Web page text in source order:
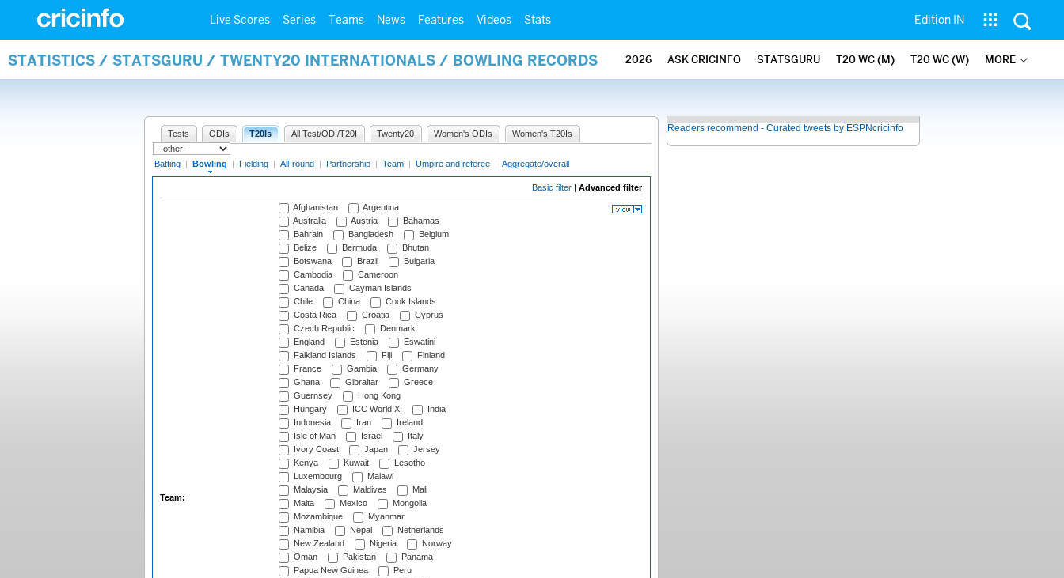
Live Scores Series Teams News Features Videos Stats Edition IN
STATISTICS / STATSGURU / TWENTY20 INTERNATIONALS / BOWLING RECORDS 2026 ASK CRICINFO STATSGURU T20 WC (M) T20 WC (W) MORE
Tests ODIs T20Is All Test/ODI/T20I Twenty20 Women's ODIs Women's T20Is
Batting | Bowling | Fielding | All-round | Partnership | Team | Umpire and referee | Aggregate/overall
Basic filter | Advanced filter
Team:
Afghanistan
Argentina
Australia
Austria
Bahamas
Bahrain
Bangladesh
Belgium
Belize
Bermuda
Bhutan
Botswana
Brazil
Bulgaria
Cambodia
Cameroon
Canada
Cayman Islands
Chile
China
Cook Islands
Costa Rica
Croatia
Cyprus
Czech Republic
Denmark
England
Estonia
Eswatini
Falkland Islands
Fiji
Finland
France
Gambia
Germany
Ghana
Gibraltar
Greece
Guernsey
Hong Kong
Hungary
ICC World XI
India
Indonesia
Iran
Ireland
Isle of Man
Israel
Italy
Ivory Coast
Japan
Jersey
Kenya
Kuwait
Lesotho
Luxembourg
Malawi
Malaysia
Maldives
Mali
Malta
Mexico
Mongolia
Mozambique
Myanmar
Namibia
Nepal
Netherlands
New Zealand
Nigeria
Norway
Oman
Pakistan
Panama
Papua New Guinea
Peru
Readers recommend - Curated tweets by ESPNcricinfo